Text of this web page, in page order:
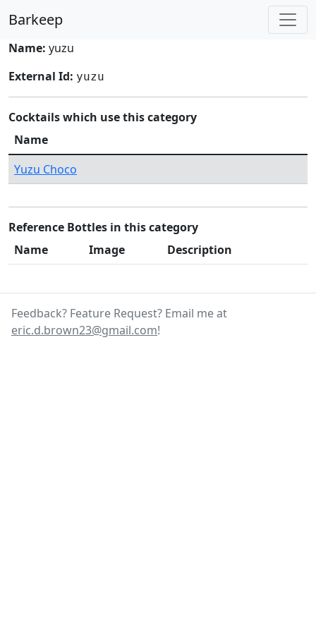
Barkeep
Name: yuzu
External Id: yuzu
Cocktails which use this category
Name
Yuzu Choco
Reference Bottles in this category
Name
Image Description
Feedback? Feature Request? Email me at
eric.d.brown23@gmail.com!